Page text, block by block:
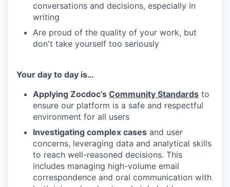
conversations and decisions, especially in
writing
Are proud of the quality of your work, but
don't take yourself too seriously
Your day to day is…
Applying Zocdoc’s Community Standards to
ensure our platform is a safe and respectful
environment for all users
Investigating complex cases and user
concerns, leveraging data and analytical skills
to reach well-reasoned decisions. This
includes managing high-volume email
correspondence and oral communication with